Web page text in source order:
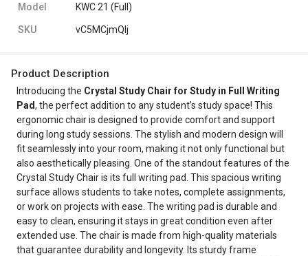
Model KWC 21 (Full)
SKU vC5MCjmQIj
Product Description
Introducing the Crystal Study Chair for Study in Full Writing
Pad, the perfect addition to any student’s study space! This
ergonomic chair is designed to provide comfort and support
during long study sessions. The stylish and modern design will
fit seamlessly into your room, making it not only functional but
also aesthetically pleasing. One of the standout features of the
Crystal Study Chair is its full writing pad. This spacious writing
surface allows students to take notes, complete assignments,
or work on projects with ease. The writing pad is durable and
easy to clean, ensuring it stays in great condition even after
extended use. The chair is made from high-quality materials
that guarantee durability and longevity. Its sturdy frame